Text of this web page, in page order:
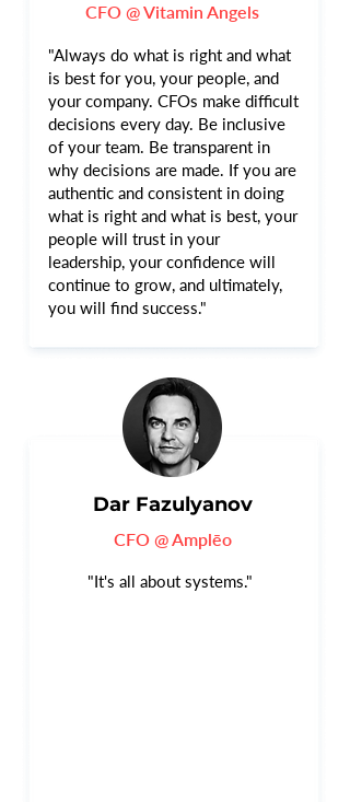
CFO @ Vitamin Angels
"Always do what is right and what
is best for you, your people, and
your company. CFOs make difficult
decisions every day. Be inclusive
of your team. Be transparent in
why decisions are made. If you are
authentic and consistent in doing
what is right and what is best, your
people will trust in your
leadership, your confidence will
continue to grow, and ultimately,
you will find success."
Dar Fazulyanov
CFO @ Amplēo
"It's all about systems."